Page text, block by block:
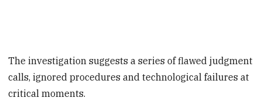
The investigation suggests a series of flawed judgment
calls, ignored procedures and technological failures at
critical moments.